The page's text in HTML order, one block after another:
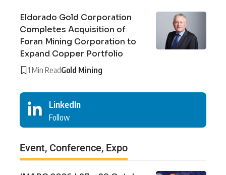
Eldorado Gold Corporation
Completes Acquisition of
Foran Mining Corporation to
Expand Copper Portfolio
1 Min ReadGold Mining
LinkedIn
Follow
Event, Conference, Expo